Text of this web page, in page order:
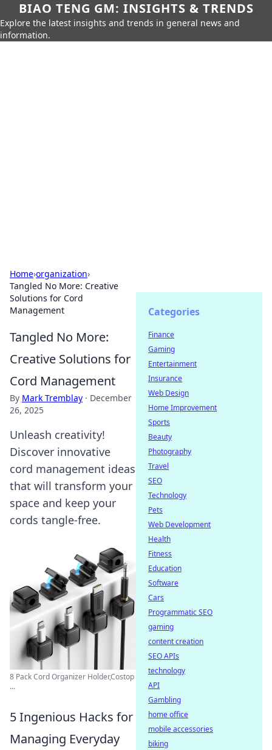
BIAO TENG GM: INSIGHTS & TRENDS
Explore the latest insights and trends in general news and
information.
Home›organization›
Tangled No More: Creative
Solutions for Cord
Management
Tangled No More:
Creative Solutions for
Cord Management
By Mark Tremblay · December
26, 2025
Unleash creativity!
Discover innovative
cord management ideas
that will transform your
space and keep your
cords tangle-free.
8 Pack Cord Organizer Holder,Costop
...
5 Ingenious Hacks for
Managing Everyday
Categories
Finance
Gaming
Entertainment
Insurance
Web Design
Home Improvement
Sports
Beauty
Photography
Travel
SEO
Technology
Pets
Web Development
Health
Fitness
Education
Software
Cars
Programmatic SEO
gaming
content creation
SEO APIs
technology
API
Gambling
home office
mobile accessories
biking